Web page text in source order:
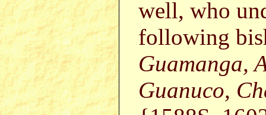
well, who
following
Guamanga,
Guanuco,